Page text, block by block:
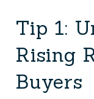
Tip 1:
Rising
Buyers